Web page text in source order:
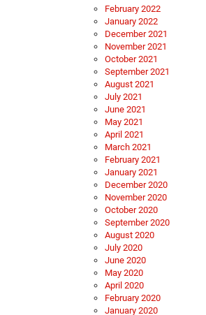
February 2022
January 2022
December 2021
November 2021
October 2021
September 2021
August 2021
July 2021
June 2021
May 2021
April 2021
March 2021
February 2021
January 2021
December 2020
November 2020
October 2020
September 2020
August 2020
July 2020
June 2020
May 2020
April 2020
February 2020
January 2020